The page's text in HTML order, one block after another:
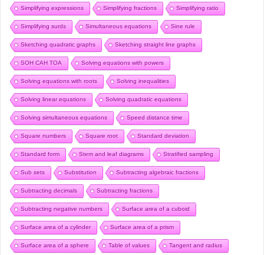
Simplifying expressions Simplifying fractions Simplifying ratio
Simplifying surds Simultaneous equations Sine rule
Sketching quadratic graphs Sketching straight line graphs
SOH CAH TOA Solving equations with powers
Solving equations with roots Solving inequalities
Solving linear equations Solving quadratic equations
Solving simultaneous equations Speed distance time
Square numbers Square root Standard deviation
Standard form Stem and leaf diagrams Stratified sampling
Sub sets Substitution Subtracting algebraic fractions
Subtracting decimals Subtracting fractions
Subtracting negative numbers Surface area of a cuboid
Surface area of a cylinder Surface area of a prism
Surface area of a sphere Table of values Tangent and radius